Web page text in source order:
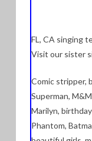
FL, CA singing
Visit our sister
Comic stripper,
Superman,
Marilyn,
Phantom,